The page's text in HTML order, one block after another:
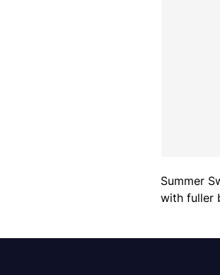
Summer
with fuller